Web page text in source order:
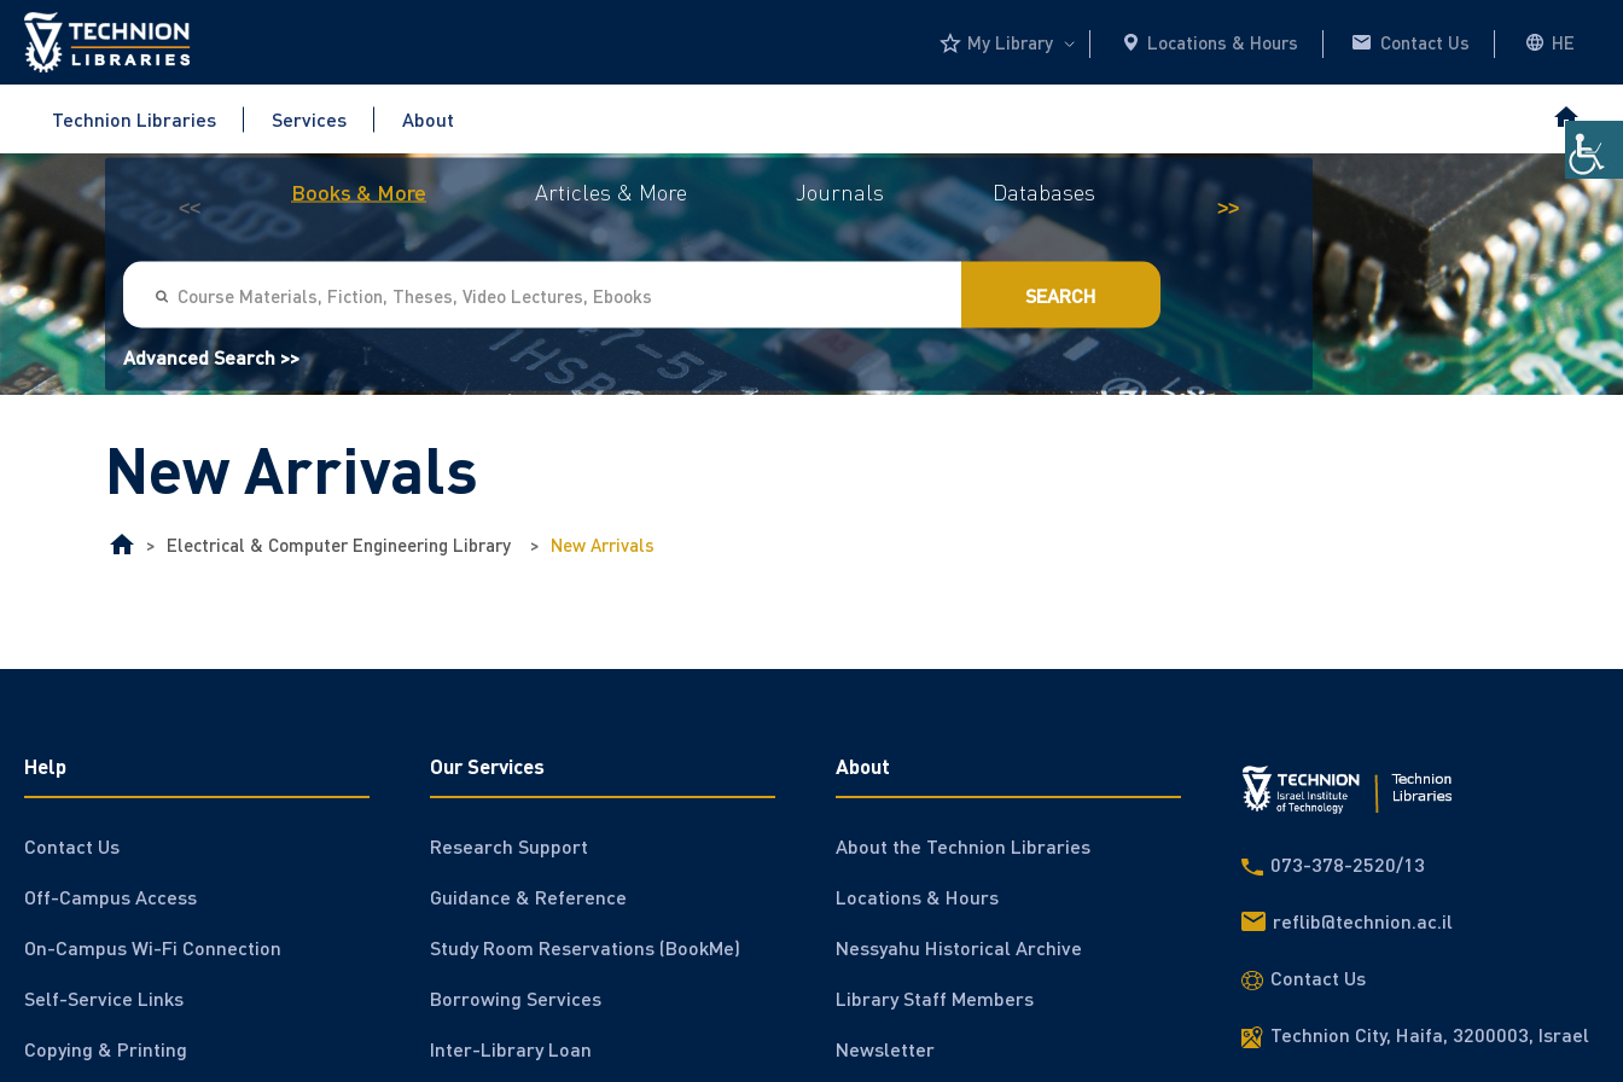
My Library Locations & Hours Contact Us HE
Technion Libraries Services About
<<
Books & More Articles & More Journals Databases Historical Archive This website
>>
SEARCH
Advanced Search >>
New Arrivals
> Electrical & Computer Engineering Library > New Arrivals
Help
Contact Us
Off-Campus Access
On-Campus Wi-Fi Connection
Self-Service Links
Copying & Printing
Our Services
Research Support
Guidance & Reference
Study Room Reservations (BookMe)
Borrowing Services
Inter-Library Loan
About
About the Technion Libraries
Locations & Hours
Nessyahu Historical Archive
Library Staff Members
Newsletter
073-378-2520/13
reflib@technion.ac.il
Contact Us
Technion City, Haifa, 3200003, Israel